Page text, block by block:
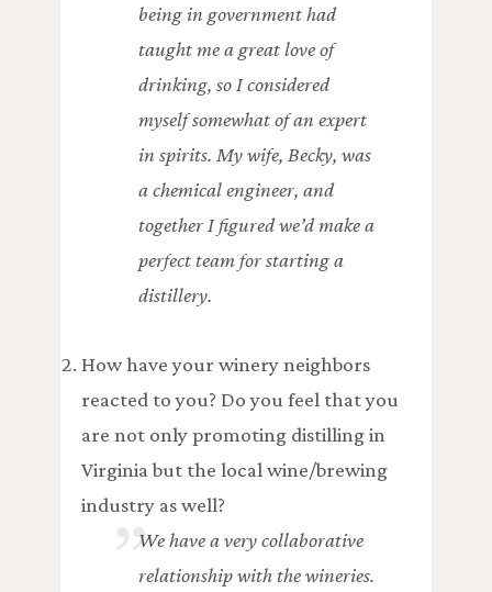
being in government had
taught me a great love of
drinking, so I considered
myself somewhat of an expert
in spirits. My wife, Becky, was
a chemical engineer, and
together I figured we’d make a
perfect team for starting a
distillery.
How have your winery neighbors
reacted to you? Do you feel that you
are not only promoting distilling in
Virginia but the local wine/brewing
industry as well?
We have a very collaborative
relationship with the wineries.